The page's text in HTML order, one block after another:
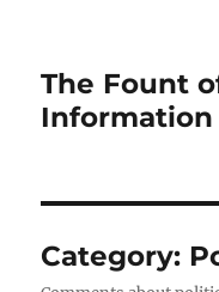
The Fount
Information
Category: